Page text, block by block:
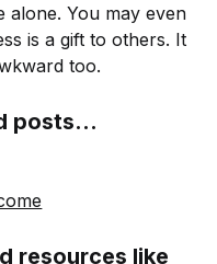
alone. You may even
is a gift to others. It
too.
posts...
resources like